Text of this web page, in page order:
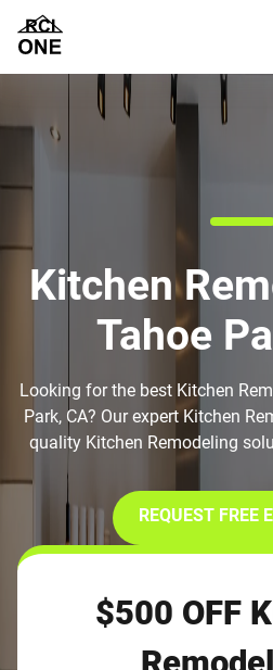
Kitchen
Tahoe
Looking for the best Kitchen
Park, CA? Our expert Kitchen
quality Kitchen Remodeling
REQUEST FREE
$500 OFF